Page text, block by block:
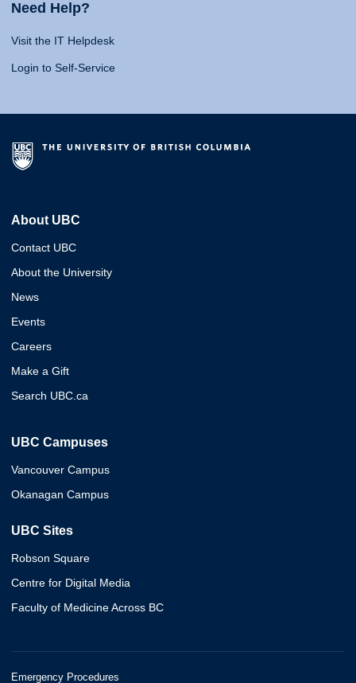
Need Help?
Visit the IT Helpdesk
Login to Self-Service
About UBC
Contact UBC
About the University
News
Events
Careers
Make a Gift
Search UBC.ca
UBC Campuses
Vancouver Campus
Okanagan Campus
UBC Sites
Robson Square
Centre for Digital Media
Faculty of Medicine Across BC
Emergency Procedures